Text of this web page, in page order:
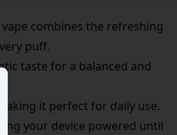
combines the refreshing
puff.
taste for a balanced and
it perfect for daily use.
your device powered until